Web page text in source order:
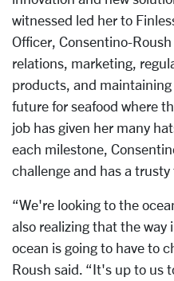
witnessed led her to
Officer, Consentino-
relations, marketing,
products, and
future for seafood where
job has given her many
each milestone,
challenge and has a
“We're looking to the
also realizing that the way
ocean is going to have to
Roush said. “It's up to us